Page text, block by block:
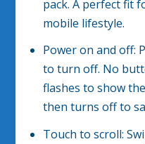
pack. A perfect fit
mobile lifestyle.
Power on and off:
to turn off. No
flashes to show
then turns off to
Touch to scroll: